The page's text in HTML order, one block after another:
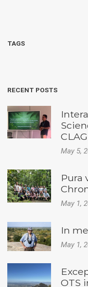
TAGS
RECENT POSTS
May 5,
Pura
May 1,
In
May 1,
OTS